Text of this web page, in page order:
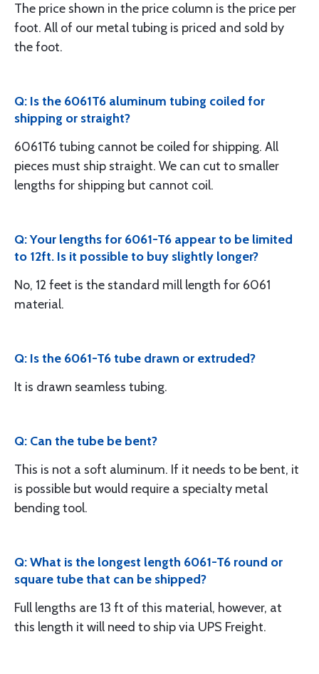
The price shown in the price column is the price per
foot. All of our metal tubing is priced and sold by
the foot.
Q: Is the 6061T6 aluminum tubing coiled for
shipping or straight?
6061T6 tubing cannot be coiled for shipping. All
pieces must ship straight. We can cut to smaller
lengths for shipping but cannot coil.
Q: Your lengths for 6061-T6 appear to be limited
to 12ft. Is it possible to buy slightly longer?
No, 12 feet is the standard mill length for 6061
material.
Q: Is the 6061-T6 tube drawn or extruded?
It is drawn seamless tubing.
Q: Can the tube be bent?
This is not a soft aluminum. If it needs to be bent, it
is possible but would require a specialty metal
bending tool.
Q: What is the longest length 6061-T6 round or
square tube that can be shipped?
Full lengths are 13 ft of this material, however, at
this length it will need to ship via UPS Freight.